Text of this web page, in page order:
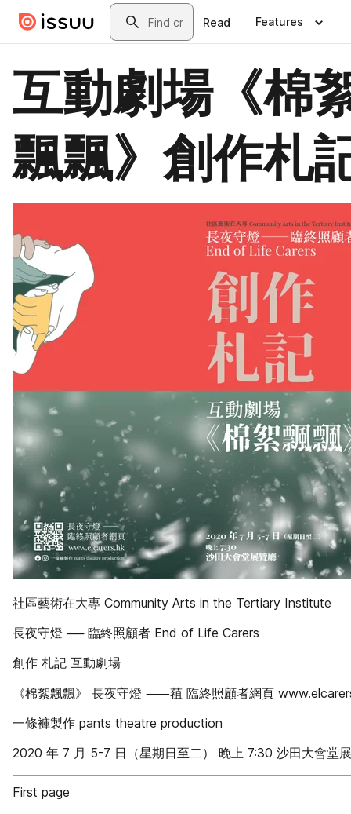
Skip to main contentSearch
Read Features
互動劇場《棉
飄飄》創作札
社區藝術在大專 Community Arts in the Tertiary Institute
長夜守燈 ── 臨終照顧者 End of Life Carers
創作 札記 互動劇場
《棉絮飄飄》 長夜守燈 ⸺䔃 臨終照顧者網頁
一條褲製作 pants theatre production
2020 年 7 月 5-7 日（星期日至二） 晚上 7:30 沙田大會堂
First page